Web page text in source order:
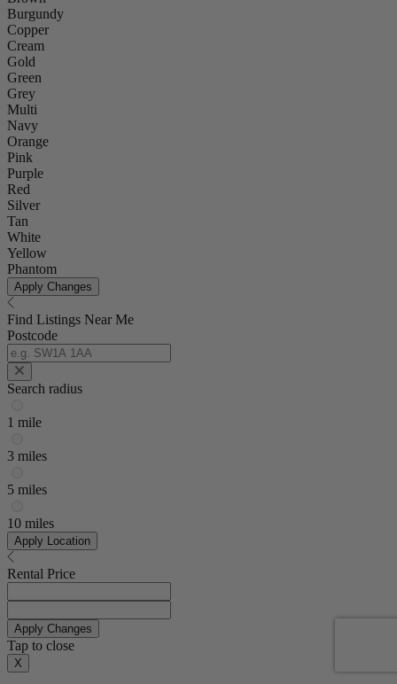
Burgundy
Copper
Cream
Gold
Green
Grey
Multi
Navy
Orange
Pink
Purple
Red
Silver
Tan
White
Yellow
Phantom
Apply Changes
Find Listings Near Me
Postcode
Search radius
1 mile
3 miles
5 miles
10 miles
Apply Location
Rental Price
Apply Changes
Tap to close
X